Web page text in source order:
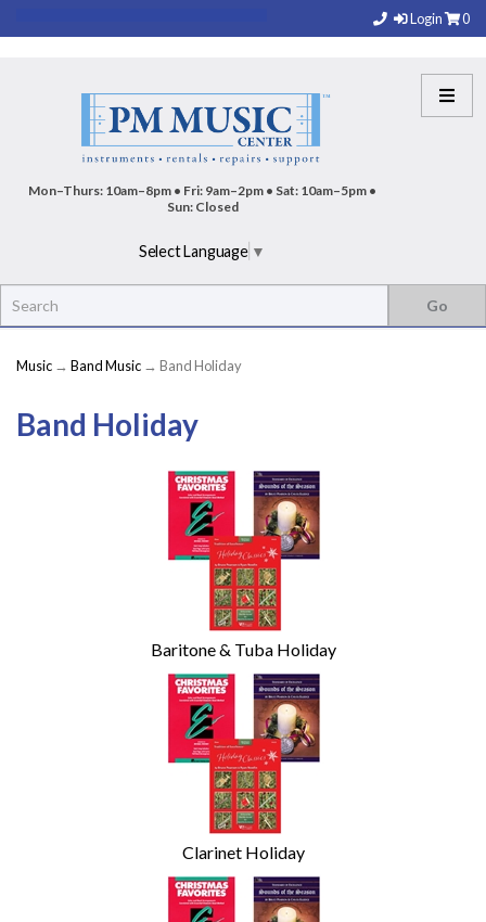
Login 0
Mon–Thurs: 10am–8pm • Fri: 9am–2pm • Sat: 10am–5pm •
Sun: Closed
Select Language ▼
Music → Band Music → Band Holiday
Band Holiday
Baritone & Tuba Holiday
Clarinet Holiday